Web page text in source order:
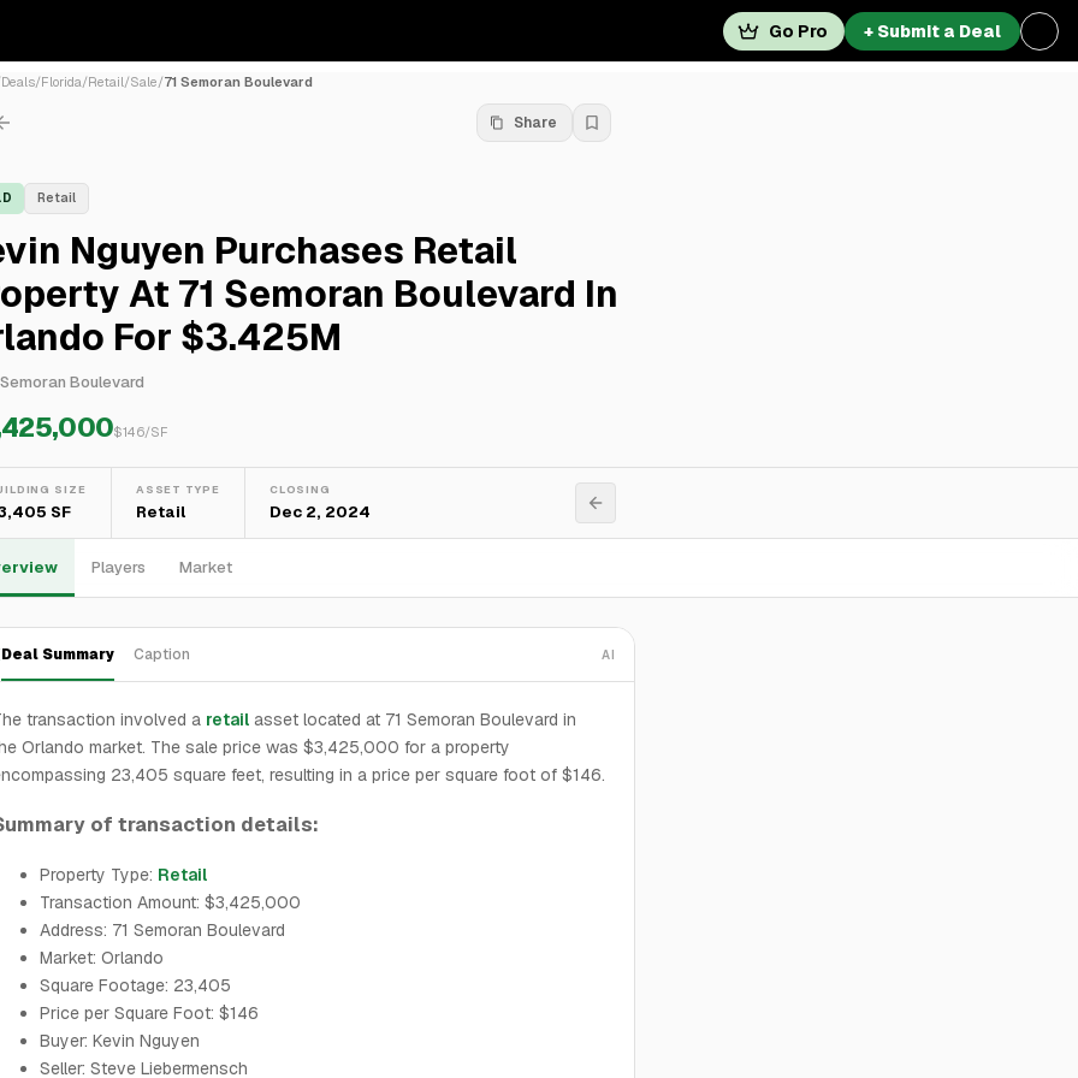
Go Pro + Submit a Deal
Deals/Florida/Retail/Sale/71 Semoran Boulevard
Share
Retail
Nguyen Purchases Retail
At 71 Semoran Boulevard In
For $3.425M
Boulevard
$146/SF
SIZE
SF
ASSET TYPE
Retail
CLOSING
Dec 2, 2024
Players Market
Deal Summary Caption AI
transaction involved a retail asset located at 71 Semoran Boulevard in
Orlando market. The sale price was $3,425,000 for a property
23,405 square feet, resulting in a price per square foot of $146.
of transaction details:
Property Type: Retail
Transaction Amount: $3,425,000
Address: 71 Semoran Boulevard
Market: Orlando
Square Footage: 23,405
Price per Square Foot: $146
Buyer: Kevin Nguyen
Seller: Steve Liebermensch